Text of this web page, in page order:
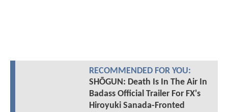
RECOMMENDED FOR YOU:
SHŌGUN: Death Is In The Air In
Badass Official Trailer For FX's
Hiroyuki Sanada-Fronted